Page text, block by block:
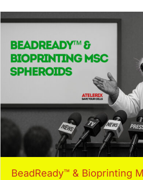
BeadReady™ & Bioprinting